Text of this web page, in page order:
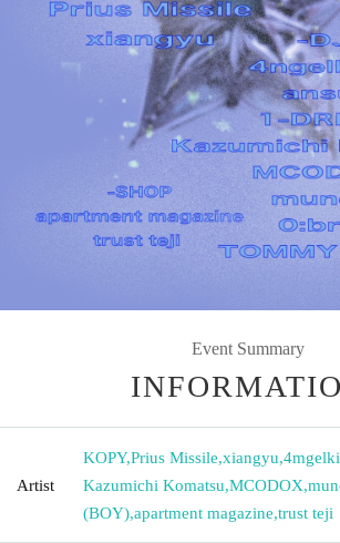
Event Summary
Artist
KOPY,Prius Missile,xiangyu,
Kazumichi Komatsu,MCODOX,
(BOY),apartment magazine,trust teji